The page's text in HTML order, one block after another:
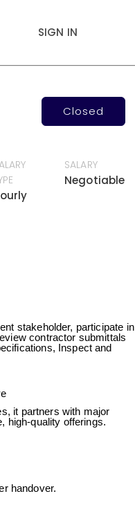
SIGN IN
Closed
SALARY
Negotiable
stakeholder, participate in
contractor submittals
Inspect and
it partners with major
high-quality offerings.
handover.